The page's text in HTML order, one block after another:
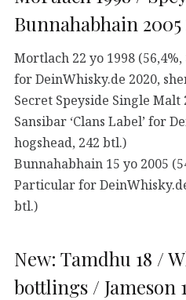
Bunnahabhain
Mortlach 22 yo 1998 (56,4%,
for DeinWhisky.de 2020,
Secret Speyside Single Malt
Sansibar ‘Clans Label’ for
hogshead, 242 btl.)
Bunnahabhain 15 yo 2005
Particular for
btl.)
New: Tamdhu 18 /
bottlings / Jameson